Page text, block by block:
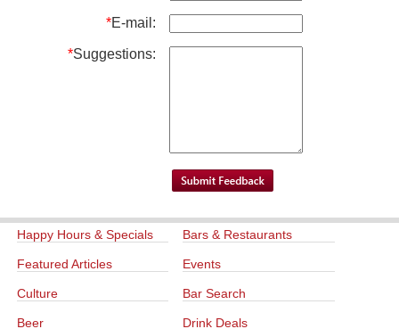
*E-mail:
*Suggestions:
Happy Hours & Specials Bars & Restaurants
Featured Articles Events
Culture Bar Search
Beer Drink Deals